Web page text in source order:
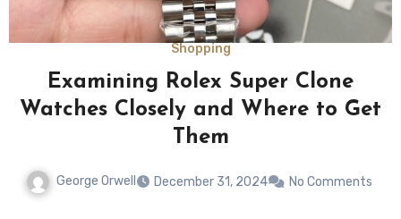
Shopping
Examining Rolex Super Clone
Watches Closely and Where to Get
Them
George Orwell December 31, 2024 No Comments